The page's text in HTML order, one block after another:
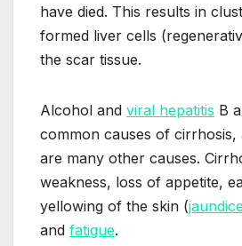
have died. This results in
formed liver cells
the scar tissue.
Alcohol and viral hepatitis B
common causes of cirrhosis,
are many other causes.
weakness, loss of appetite,
yellowing of the skin (jaundice
and fatigue.